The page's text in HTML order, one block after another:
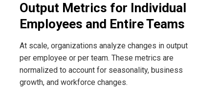
Output Metrics for Individual
Employees and Entire Teams
At scale, organizations analyze changes in output
per employee or per team. These metrics are
normalized to account for seasonality, business
growth, and workforce changes.